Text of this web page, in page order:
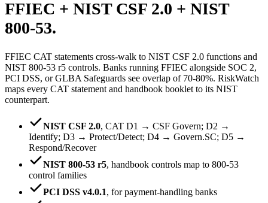
FFIEC + NIST CSF 2.0 + NIST
800-53.
FFIEC CAT statements cross-walk to NIST CSF 2.0 functions and
NIST 800-53 r5 controls. Banks running FFIEC alongside SOC 2,
PCI DSS, or GLBA Safeguards see overlap of 70-80%. RiskWatch
maps every CAT statement and handbook booklet to its NIST
counterpart.
NIST CSF 2.0, CAT D1 → CSF Govern; D2 →
Identify; D3 → Protect/Detect; D4 → Govern.SC; D5 →
Respond/Recover
NIST 800-53 r5, handbook controls map to 800-53
control families
PCI DSS v4.0.1, for payment-handling banks